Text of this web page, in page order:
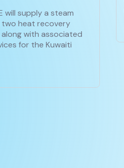
will supply a steam
heat recovery
with associated
for the Kuwaiti